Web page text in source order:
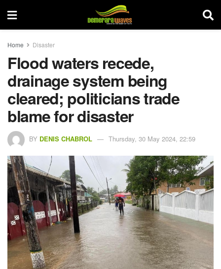
Home Disaster
Flood waters recede,
drainage system being
cleared; politicians trade
blame for disaster
BY DENIS CHABROL Thursday, 30 May 2024, 22:59